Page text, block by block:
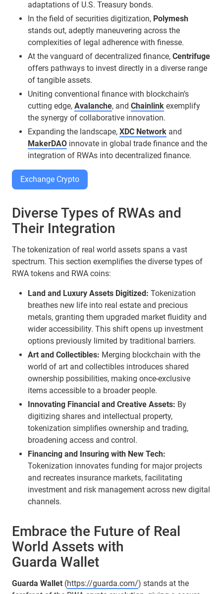
adaptations of U.S. Treasury bonds.
In the field of securities digitization, Polymesh
stands out, adeptly maneuvering across the
complexities of legal adherence with finesse.
At the vanguard of decentralized finance, Centrifuge
offers pathways to invest directly in a diverse range
of tangible assets.
Uniting conventional finance with blockchain’s
cutting edge, Avalanche, and Chainlink exemplify
the synergy of collaborative innovation.
Expanding the landscape, XDC Network and
MakerDAO innovate in global trade finance and the
integration of RWAs into decentralized finance.
Exchange Crypto
Diverse Types of RWAs and
Their Integration
The tokenization of real world assets spans a vast
spectrum. This section exemplifies the diverse types of
RWA tokens and RWA coins:
Land and Luxury Assets Digitized: Tokenization
breathes new life into real estate and precious
metals, granting them upgraded market fluidity and
wider accessibility. This shift opens up investment
options previously limited by traditional barriers.
Art and Collectibles: Merging blockchain with the
world of art and collectibles introduces shared
ownership possibilities, making once-exclusive
items accessible to a broader people.
Innovating Financial and Creative Assets: By
digitizing shares and intellectual property,
tokenization simplifies ownership and trading,
broadening access and control.
Financing and Insuring with New Tech:
Tokenization innovates funding for major projects
and recreates insurance markets, facilitating
investment and risk management across new digital
channels.
Embrace the Future of Real
World Assets with
Guarda Wallet
Guarda Wallet (https://guarda.com/) stands at the